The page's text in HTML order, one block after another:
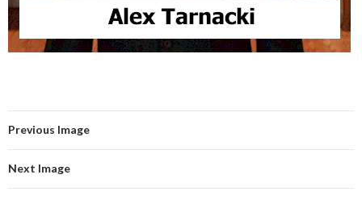
Previous Image
Next Image